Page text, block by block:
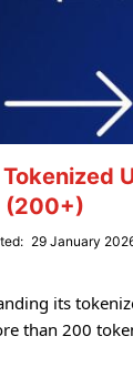
(200+)
29 January
its
than 200